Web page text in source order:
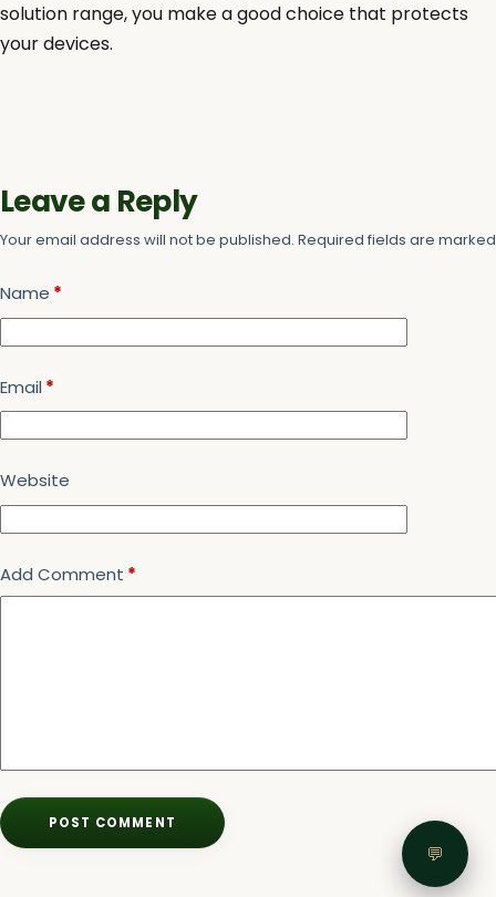
solution range, you make a good choice that protects
your devices.
Leave a Reply
Your email address will not be published. Required fields are
Name *
Email *
Website
Add Comment *
POST COMMENT
💬